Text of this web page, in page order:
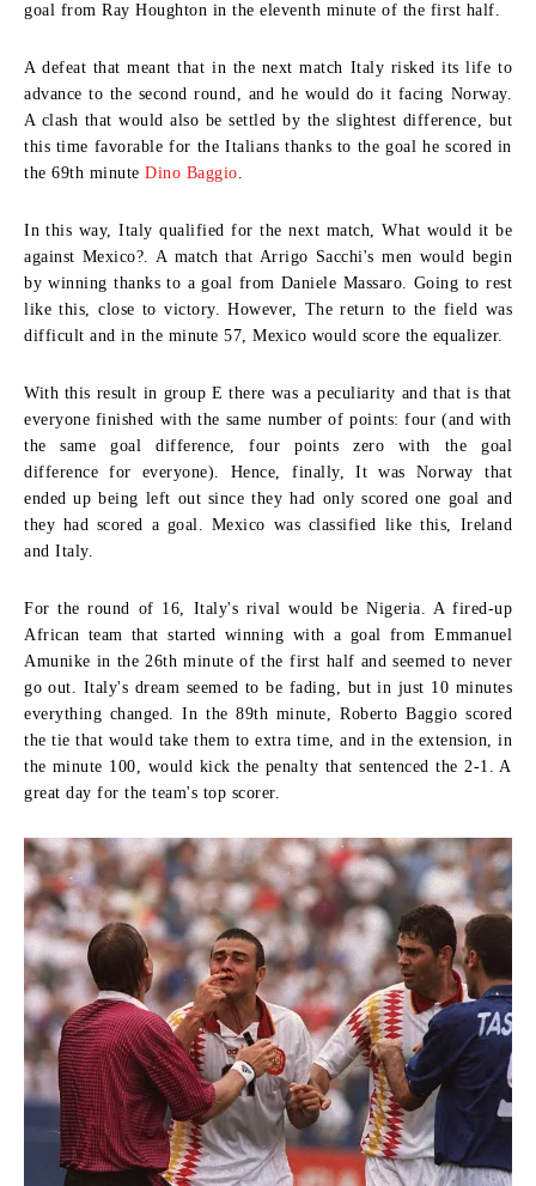
goal from Ray Houghton in the eleventh minute of the first half.
A defeat that meant that in the next match Italy risked its life to
advance to the second round, and he would do it facing Norway.
A clash that would also be settled by the slightest difference, but
this time favorable for the Italians thanks to the goal he scored in
the 69th minute Dino Baggio.
In this way, Italy qualified for the next match, What would it be
against Mexico?. A match that Arrigo Sacchi's men would begin
by winning thanks to a goal from Daniele Massaro. Going to rest
like this, close to victory. However, The return to the field was
difficult and in the minute 57, Mexico would score the equalizer.
With this result in group E there was a peculiarity and that is that
everyone finished with the same number of points: four (and with
the same goal difference, four points zero with the goal
difference for everyone). Hence, finally, It was Norway that
ended up being left out since they had only scored one goal and
they had scored a goal. Mexico was classified like this, Ireland
and Italy.
For the round of 16, Italy's rival would be Nigeria. A fired-up
African team that started winning with a goal from Emmanuel
Amunike in the 26th minute of the first half and seemed to never
go out. Italy's dream seemed to be fading, but in just 10 minutes
everything changed. In the 89th minute, Roberto Baggio scored
the tie that would take them to extra time, and in the extension, in
the minute 100, would kick the penalty that sentenced the 2-1. A
great day for the team's top scorer.